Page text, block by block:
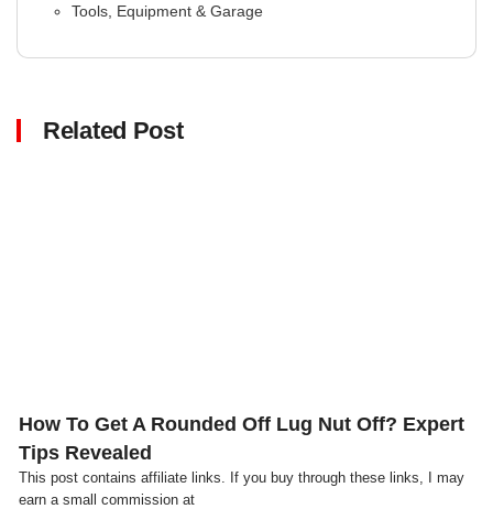
Tools, Equipment & Garage
Related Post
How To Get A Rounded Off Lug Nut Off? Expert
Tips Revealed
This post contains affiliate links. If you buy through these links, I may
earn a small commission at